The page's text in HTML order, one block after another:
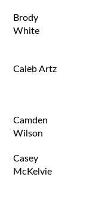
Brody
White
Caleb Artz
Camden
Wilson
Casey
McKelvie